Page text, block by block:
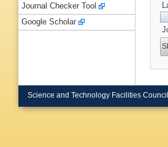
Journal Checker Tool
Google Scholar
Science and Technology Facilities Council